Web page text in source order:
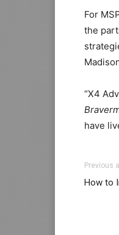
For
the
“X4
have
Previous
How to